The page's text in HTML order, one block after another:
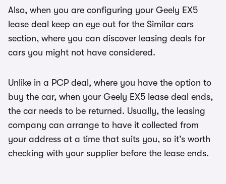
Also, when you are configuring your Geely EX5
lease deal keep an eye out for the Similar cars
section, where you can discover leasing deals for
cars you might not have considered.
Unlike in a PCP deal, where you have the option to
buy the car, when your Geely EX5 lease deal ends,
the car needs to be returned. Usually, the leasing
company can arrange to have it collected from
your address at a time that suits you, so it’s worth
checking with your supplier before the lease ends.